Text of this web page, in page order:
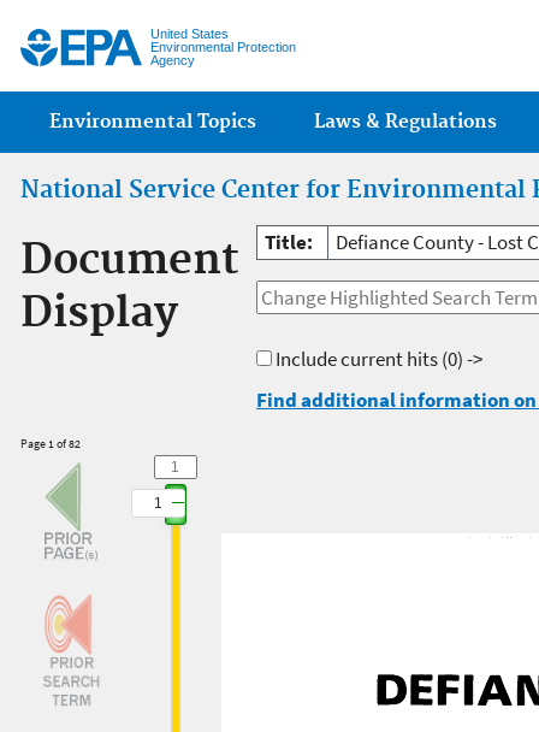
United States
Environmental Protection
Agency
Main menu
Environmental Topics Laws & Regulations
National Service Center for Environmental
Document
Display
Title: Defiance County - Lost
Include current hits(0) ->
Find additional information
Page 1 of 82
1